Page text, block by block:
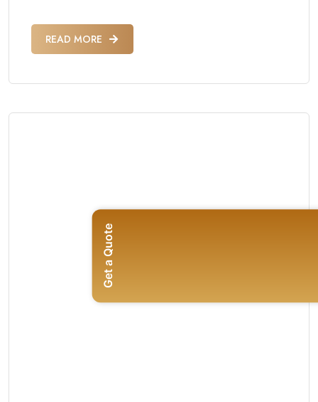
READ MORE
Get a Quote